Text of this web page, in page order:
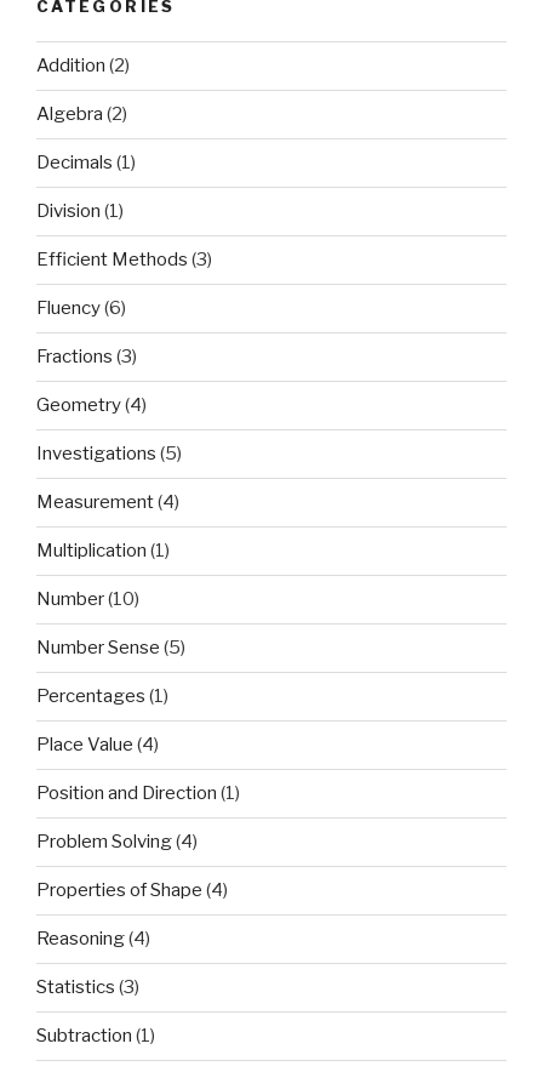
CATEGORIES
Addition (2)
Algebra (2)
Decimals (1)
Division (1)
Efficient Methods (3)
Fluency(6)
Fractions (3)
Geometry(4)
Investigations (5)
Measurement(4)
Multiplication (1)
Number(10)
Number Sense (5)
Percentages (1)
Place Value (4)
Position and Direction (1)
Problem Solving(4)
Properties of Shape (4)
Reasoning(4)
Statistics (3)
Subtraction (1)